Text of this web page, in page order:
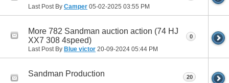
Last Post By Camper 05-02-2025 03:55 PM
More 782 Sandman auction action (74 HJ
XX7 308 4speed)
Last Post By Blue victor 20-09-2024 05:44 PM
0
Sandman Production 20